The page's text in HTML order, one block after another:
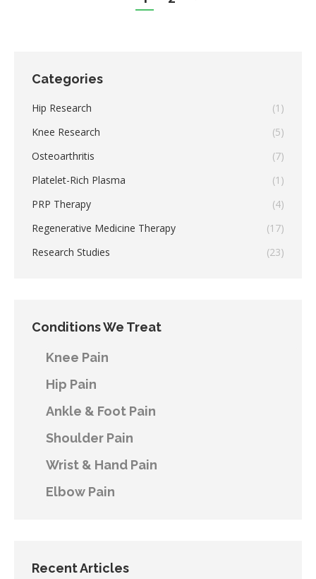
Categories
Hip Research
(1)
Knee Research
(5)
Osteoarthritis
(7)
Platelet-Rich Plasma
(1)
PRP Therapy
(4)
Regenerative Medicine Therapy
(17)
Research Studies
(23)
Conditions We Treat
Knee Pain
Hip Pain
Ankle & Foot Pain
Shoulder Pain
Wrist & Hand Pain
Elbow Pain
Recent Articles